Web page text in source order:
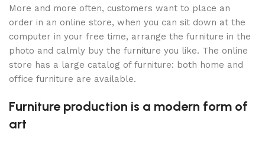
More and more often, customers want to place an
order in an online store, when you can sit down at the
computer in your free time, arrange the furniture in the
photo and calmly buy the furniture you like. The online
store has a large catalog of furniture: both home and
office furniture are available.
Furniture production is a modern form of
art